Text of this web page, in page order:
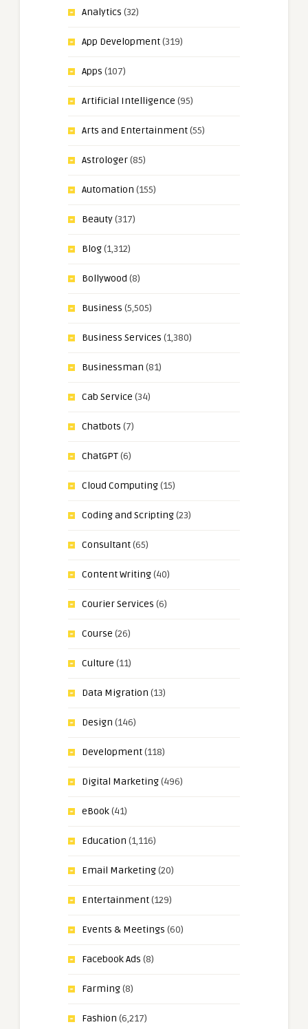
Analytics (32)
App Development(319)
Apps (107)
Artificial Intelligence (95)
Arts and Entertainment(55)
Astrologer(85)
Automation (155)
Beauty(317)
Blog(1,312)
Bollywood (8)
Business (5,505)
Business Services (1,380)
Businessman (81)
Cab Service (34)
Chatbots (7)
ChatGPT(6)
Cloud Computing(15)
Coding and Scripting(23)
Consultant(65)
Content Writing(40)
Courier Services (6)
Course (26)
Culture (11)
Data Migration (13)
Design (146)
Development(118)
Digital Marketing(496)
eBook(41)
Education (1,116)
Email Marketing(20)
Entertainment(129)
Events & Meetings (60)
Facebook Ads (8)
Farming(8)
Fashion (6,217)